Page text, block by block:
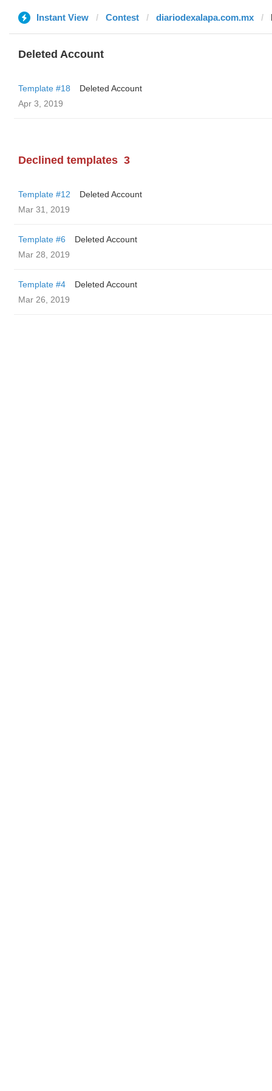
Instant View Contest diariodexalapa.com.mx
Deleted Account
Template #18
Deleted Account
Apr 3, 2019
Declined templates 3
Template #12
Deleted Account
Mar 31, 2019
Template #6
Deleted Account
Mar 28, 2019
Template #4
Deleted Account
Mar 26, 2019